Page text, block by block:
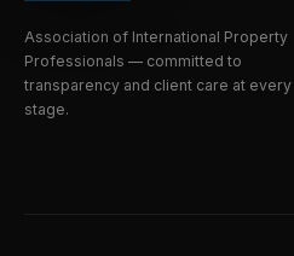
Association of International Property
Professionals — committed to
transparency and client care at every
stage.